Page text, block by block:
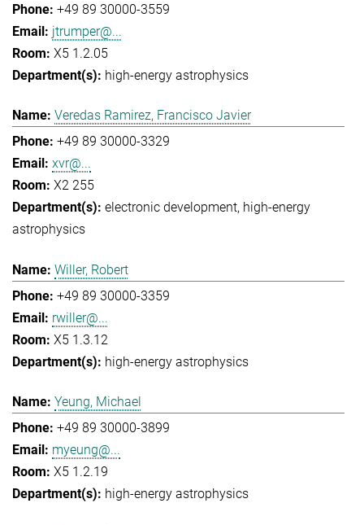
+49 89 30000-3559
jtrumper@...
X5 1.2.05
high-energy astrophysics
Veredas Ramirez, Francisco Javier
+49 89 30000-3329
xvr@...
X2 255
electronic development high-energy
astrophysics
Willer, Robert
+49 89 30000-3359
rwiller@...
X5 1.3.12
high-energy astrophysics
Yeung, Michael
+49 89 30000-3899
myeung@...
X5 1.2.19
high-energy astrophysics